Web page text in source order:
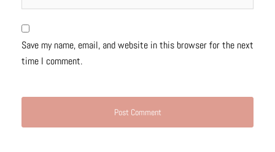
Save my name, email, and website in this browser for the next
time I comment.